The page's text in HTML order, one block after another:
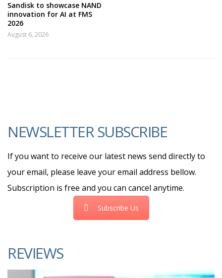
Sandisk to showcase NAND
innovation for AI at FMS
2026
August 6, 2026
NEWSLETTER SUBSCRIBE
If you want to receive our latest news send directly to
your email, please leave your email address bellow.
Subscription is free and you can cancel anytime.
Subscribe Us
REVIEWS